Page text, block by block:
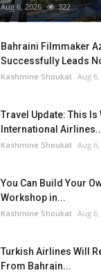
Aug 6, 2026 322
Bahraini Filmmaker
Successfully Leads
Kashmine Shoukat Aug
Travel Update: This Is
International
Kashmine Shoukat Aug
You Can Build Your
Workshop in...
Kashmine Shoukat Aug
Turkish Airlines Will
From Bahrain...